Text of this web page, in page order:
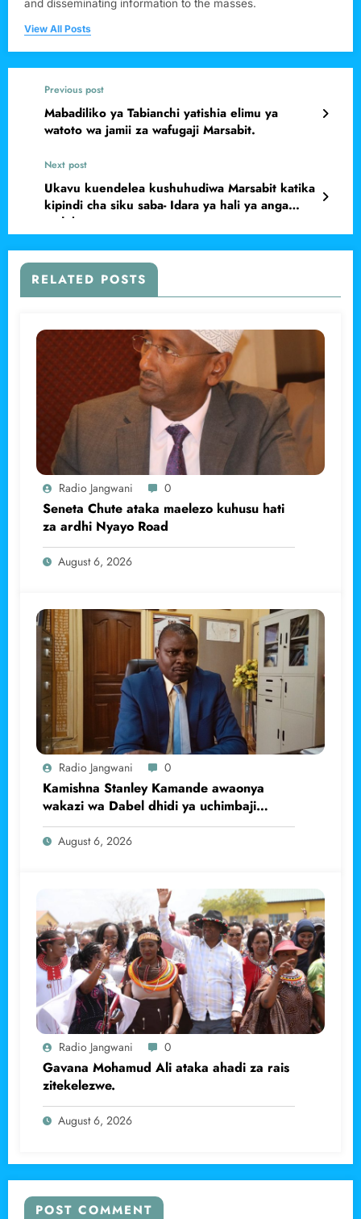
and disseminating information to the masses.
View All Posts
Previous post
Mabadiliko ya Tabianchi yatishia elimu ya
watoto wa jamii za wafugaji Marsabit.
Next post
Ukavu kuendelea kushuhudiwa Marsabit katika
kipindi cha siku saba- Idara ya hali ya anga
yadokeza
RELATED POSTS
Radio Jangwani 0
Seneta Chute ataka maelezo kuhusu hati
za ardhi Nyayo Road
August 6, 2026
Radio Jangwani 0
Kamishna Stanley Kamande awaonya
wakazi wa Dabel dhidi ya uchimbaji
haramu wa dhahabu.
August 6, 2026
Radio Jangwani 0
Gavana Mohamud Ali ataka ahadi za rais
zitekelezwe.
August 6, 2026
POST COMMENT